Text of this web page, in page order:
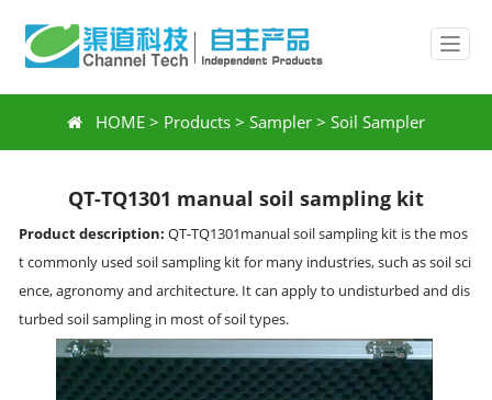
HOME > Products> Sampler> Soil Sampler
QT-TQ1301 manual soil sampling kit
Product description: QT-TQ1301manual soil sampling kit is the mos
t commonly used soil sampling kit for many industries, such as soil sci
ence, agronomy and architecture. It can apply to undisturbed and dis
turbed soil sampling in most of soil types.